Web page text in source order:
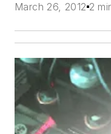
March 26, 2012 2